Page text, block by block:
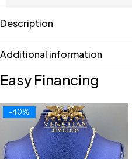
Description
Additional information
Easy Financing
-40%